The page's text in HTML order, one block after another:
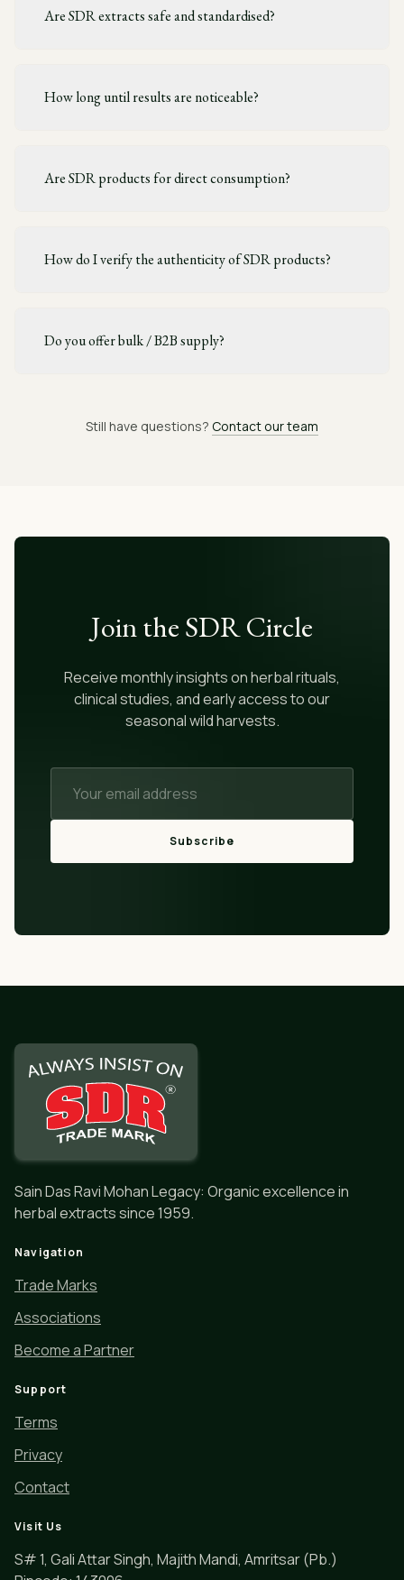
Are SDR extracts safe and standardised?
How long until results are noticeable?
Are SDR products for direct consumption?
How do I verify the authenticity of SDR products?
Do you offer bulk / B2B supply?
Still have questions? Contact our team
Join the SDR Circle
Receive monthly insights on herbal rituals,
clinical studies, and early access to our
seasonal wild harvests.
Subscribe
Sain Das Ravi Mohan Legacy: Organic excellence in
herbal extracts since 1959.
Navigation
Trade Marks
Associations
Become a Partner
Support
Terms
Privacy
Contact
Visit Us
S# 1, Gali Attar Singh, Majith Mandi, Amritsar (Pb.)